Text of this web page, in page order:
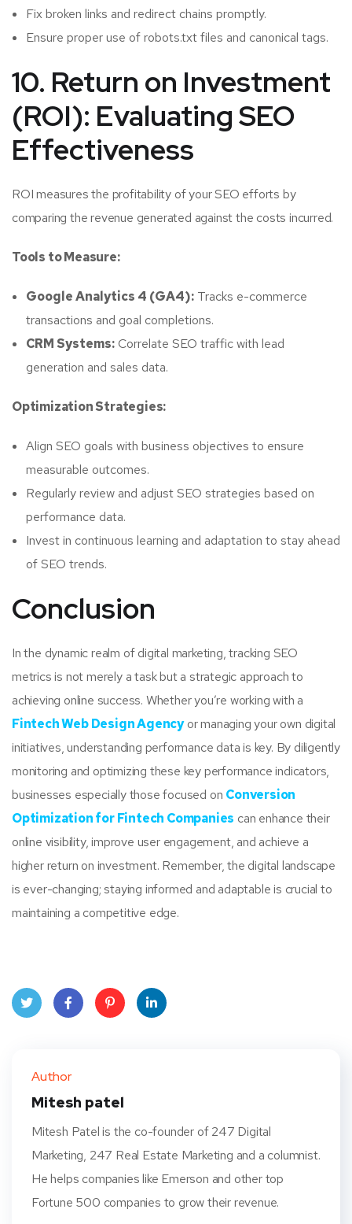
Fix broken links and redirect chains promptly.
Ensure proper use of robots.txt files and canonical tags.
10. Return on Investment
(ROI): Evaluating SEO
Effectiveness
ROI measures the profitability of your SEO efforts by
comparing the revenue generated against the costs incurred.
Tools to Measure:
Google Analytics 4 (GA4): Tracks e-commerce
transactions and goal completions.
CRM Systems:Correlate SEO traffic with lead
generation and sales data.
Optimization Strategies:
Align SEO goals with business objectives to ensure
measurable outcomes.
Regularly review and adjust SEO strategies based on
performance data.
Invest in continuous learning and adaptation to stay ahead
of SEO trends.
Conclusion
In the dynamic realm of digital marketing, tracking SEO
metrics is not merely a task but a strategic approach to
achieving online success. Whether you’re working with a
Fintech Web Design Agencyor managing your own digital
initiatives, understanding performance data is key. By diligently
monitoring and optimizing these key performance indicators,
businesses especially those focused on Conversion
Optimization for Fintech Companies can enhance their
online visibility, improve user engagement, and achieve a
higher return on investment. Remember, the digital landscape
is ever-changing; staying informed and adaptable is crucial to
maintaining a competitive edge.
t
Author
Mitesh patel
Mitesh Patel is the co-founder of 247 Digital
Marketing, 247 Real Estate Marketing and a columnist.
He helps companies like Emerson and other top
Fortune 500 companies to grow their revenue.